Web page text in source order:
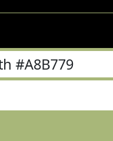
#A8B779